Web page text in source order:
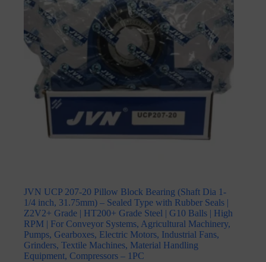
JVN UCP 207-20 Pillow Block Bearing (Shaft Dia 1-
1/4 inch, 31.75mm) – Sealed Type with Rubber Seals |
Z2V2+ Grade | HT200+ Grade Steel | G10 Balls | High
RPM | For Conveyor Systems, Agricultural Machinery,
Pumps, Gearboxes, Electric Motors, Industrial Fans,
Grinders, Textile Machines, Material Handling
Equipment, Compressors – 1PC